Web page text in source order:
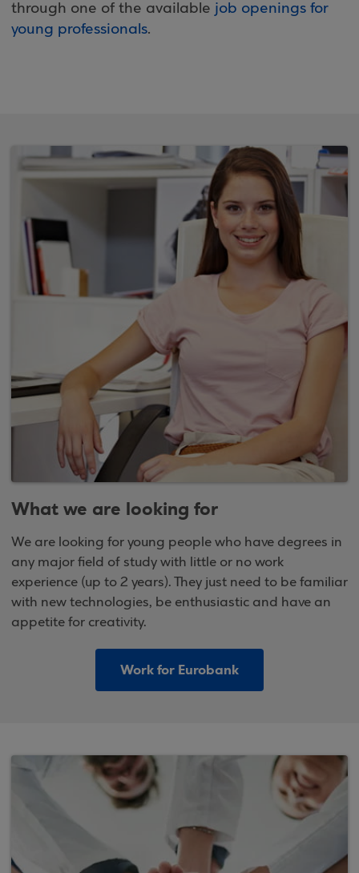
through one of the available job openings for
young professionals.
What we are looking for
We are looking for young people who have degrees in
any major field of study with little or no work
experience (up to 2 years). They just need to be familiar
with new technologies, be enthusiastic and have an
appetite for creativity.
Work for Eurobank